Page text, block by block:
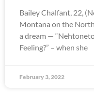
Bailey Chalfant, 22,
Montana on the
a dream —
Feeling?” – when she
February 3, 2022